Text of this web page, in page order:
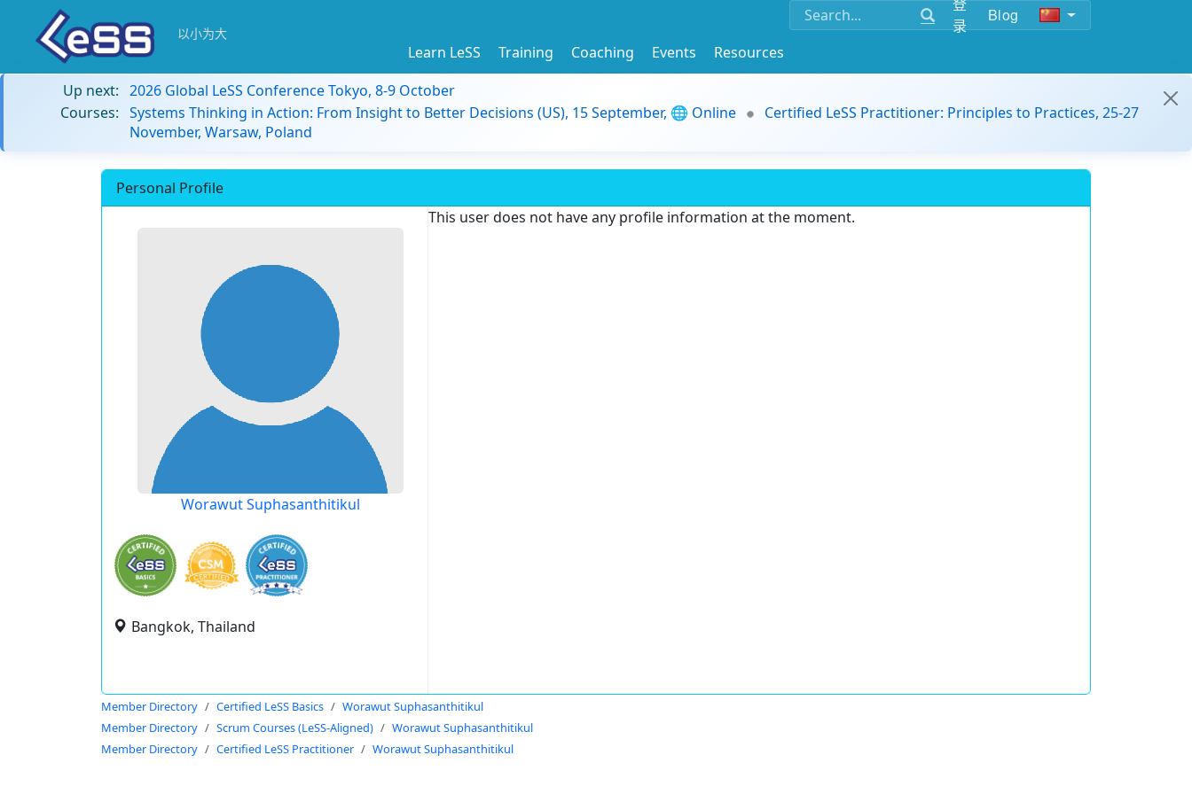
录
Blog
以小为大
Learn LeSS Training Coaching Events
Resources
Up next: 2026 Global LeSS Conference Tokyo, 8-9 October
Courses: Systems Thinking in Action: From Insight to Better Decisions (US), 15 September, 🌐 Online
Certified LeSS Practitioner: Principles to Practices, 25-27
November, Warsaw, Poland
Personal Profile
Worawut Suphasanthitikul
Bangkok, Thailand
This user does not have any profile information at the moment.
Member Directory Certified LeSS Basics
Worawut Suphasanthitikul
Member Directory
Scrum Courses (LeSS-Aligned)
Worawut Suphasanthitikul
Member Directory
Certified LeSS Practitioner Worawut Suphasanthitikul